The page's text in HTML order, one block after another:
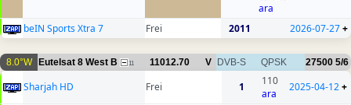
ara
beIN Sports Xtra 7 Frei 2011 2026-07-27+
8.0°W Eutelsat 8 West B 11 11012.70 V DVB-S QPSK 27500 5/6
Sharjah HD Frei 1
110
ara
2025-04-12+